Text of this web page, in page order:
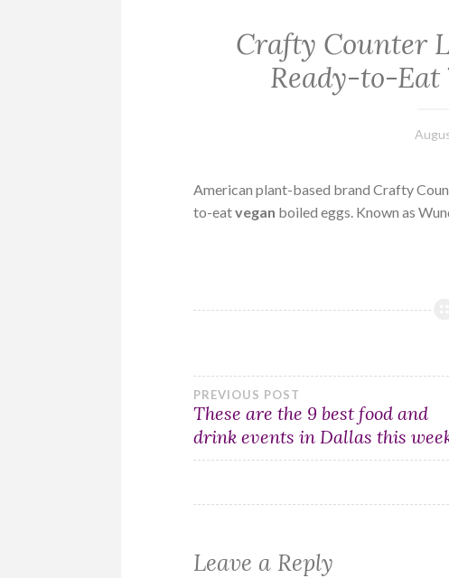
Crafty Counter
Ready-to-Eat
American plant-based brand Crafty
to-eatvegan boiled eggs. Known as
Post
navigation
PREVIOUS POST
These are the 9 best food and
drink events in Dallas this
Leave a Reply